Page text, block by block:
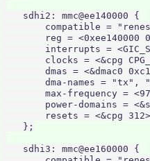
    sdhi2: mmc@ee140000 {
compatible =
reg = <0xee140000
interrupts =
clocks = <&cpg
dmas = <&dmac0
dma-names = "tx",
max-frequency =
power-domains =
resets = <&cpg
    };
    sdhi3: mmc@ee160000 {